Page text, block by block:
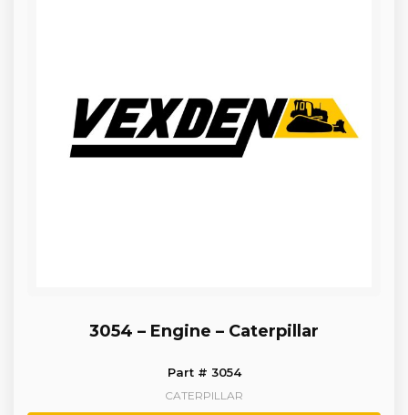
3054 – Engine – Caterpillar
Part # 3054
CATERPILLAR